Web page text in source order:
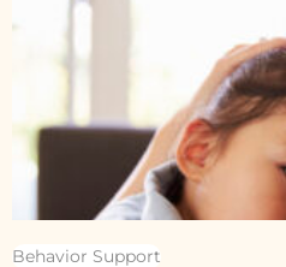
Behavior Support